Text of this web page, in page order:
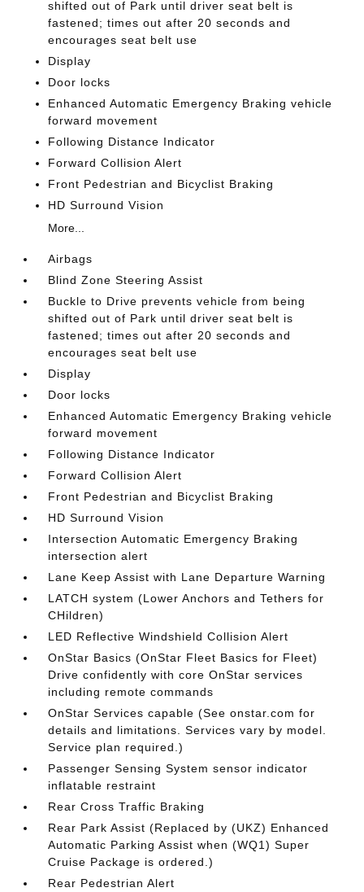
shifted out of Park until driver seat belt is
fastened; times out after 20 seconds and
encourages seat belt use
Display
Door locks
Enhanced Automatic Emergency Braking vehicle
forward movement
Following Distance Indicator
Forward Collision Alert
Front Pedestrian and Bicyclist Braking
HD Surround Vision
More...
Airbags
Blind Zone Steering Assist
Buckle to Drive prevents vehicle from being
shifted out of Park until driver seat belt is
fastened; times out after 20 seconds and
encourages seat belt use
Display
Door locks
Enhanced Automatic Emergency Braking vehicle
forward movement
Following Distance Indicator
Forward Collision Alert
Front Pedestrian and Bicyclist Braking
HD Surround Vision
Intersection Automatic Emergency Braking
intersection alert
Lane Keep Assist with Lane Departure Warning
LATCH system (Lower Anchors and Tethers for
CHildren)
LED Reflective Windshield Collision Alert
OnStar Basics (OnStar Fleet Basics for Fleet)
Drive confidently with core OnStar services
including remote commands
OnStar Services capable (See onstar.com for
details and limitations. Services vary by model.
Service plan required.)
Passenger Sensing System sensor indicator
inflatable restraint
Rear Cross Traffic Braking
Rear Park Assist (Replaced by (UKZ) Enhanced
Automatic Parking Assist when (WQ1) Super
Cruise Package is ordered.)
Rear Pedestrian Alert